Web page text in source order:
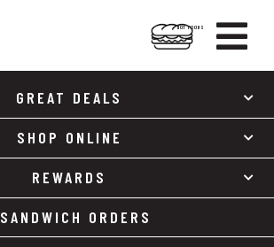

HOT FOODS
GREAT DEALS
SHOP ONLINE
REWARDS
SANDWICH ORDERS